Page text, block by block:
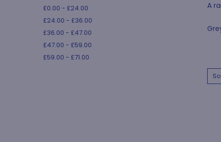
£0.00 - £24.00
£24.00 - £36.00
£36.00 - £47.00
£47.00 - £59.00
£59.00 - £71.00
A